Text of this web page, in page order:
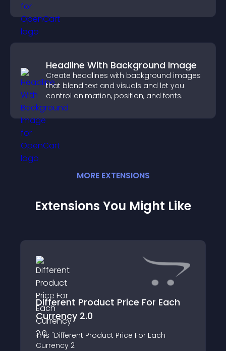
Headline With Background Image
Create headlines with background images
that blend text and visuals and let you
control animation, position, and fonts.
MORE EXTENSIONS
Extensions You Might Like
Different Product Price For Each
Currency 2.0
This "Different Product Price For Each
Currency 2